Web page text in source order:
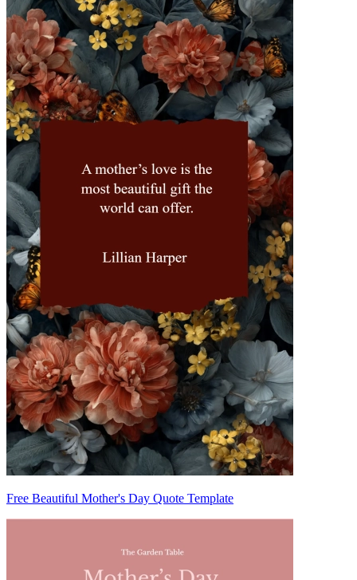
Free Beautiful Mother's Day Quote Template